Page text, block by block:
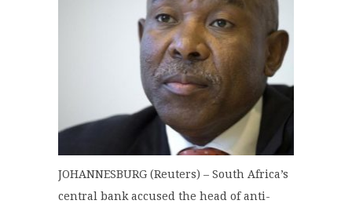
JOHANNESBURG (Reuters) – South Africa’s
central bank accused the head of anti-